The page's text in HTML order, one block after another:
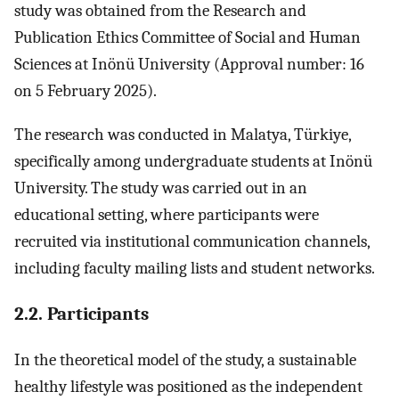
study was obtained from the Research and
Publication Ethics Committee of Social and Human
Sciences at Inönü University (Approval number: 16
on 5 February 2025).
The research was conducted in Malatya, Türkiye,
specifically among undergraduate students at Inönü
University. The study was carried out in an
educational setting, where participants were
recruited via institutional communication channels,
including faculty mailing lists and student networks.
2.2. Participants
In the theoretical model of the study, a sustainable
healthy lifestyle was positioned as the independent